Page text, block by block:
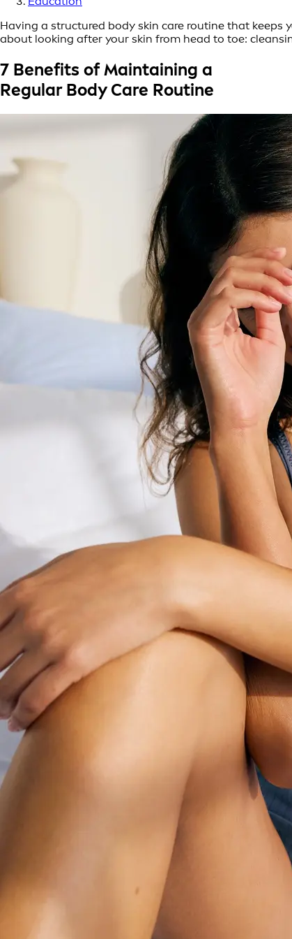
Having a structured body skin care routine that
about looking after your skin from head to toe:
7 Benefits of Maintaining a
Regular Body Care Routine